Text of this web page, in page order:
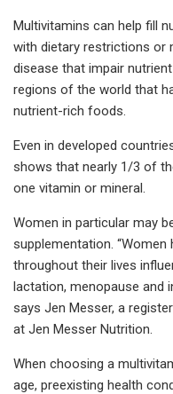
Multivitamins can help fill
with dietary restrictions or
disease that impair
regions of the world that
nutrient-rich foods.
Even in developed
shows that nearly 1/3 of
one vitamin or mineral.
Women in particular may
supplementation. “Women
throughout their lives
lactation, menopause and
says Jen Messer, a
at Jen Messer Nutrition.
When choosing a
age, preexisting health